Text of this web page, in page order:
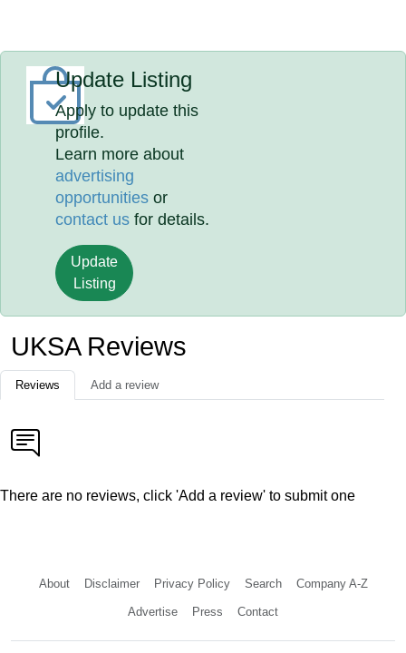
Update Listing
Apply to update this
profile.
Learn more about
advertising
opportunities or
contact us for details.
Update
Listing
UKSA Reviews
Reviews Add a review
There are no reviews, click 'Add a review' to submit one
About Disclaimer Privacy Policy Search Company A-Z
Advertise Press Contact